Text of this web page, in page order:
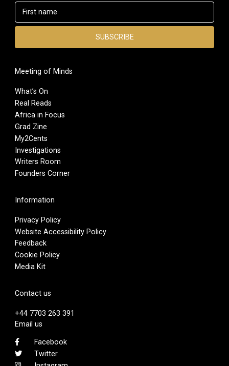
Meeting of Minds
What’s On
Real Reads
Africa in Focus
Grad Zine
My2Cents
Investigations
Writers Room
Founders Corner
Information
Privacy Policy
Website Accessibility Policy
Feedback
Cookie Policy
Media Kit
Contact us
+44 7703 263 391
Email us
Facebook
Twitter